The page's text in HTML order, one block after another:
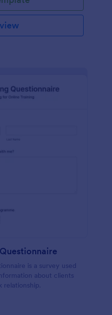
is a survey used
about clients
relationship.